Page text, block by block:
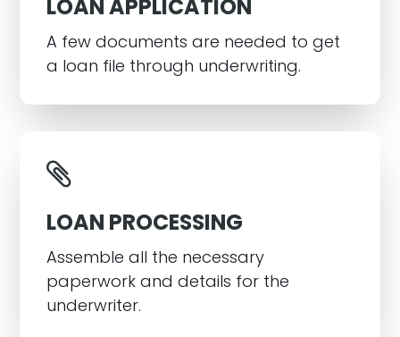
LOAN APPLICATION
A few documents are needed to get
a loan file through underwriting.
LOAN PROCESSING
Assemble all the necessary
paperwork and details for the
underwriter.